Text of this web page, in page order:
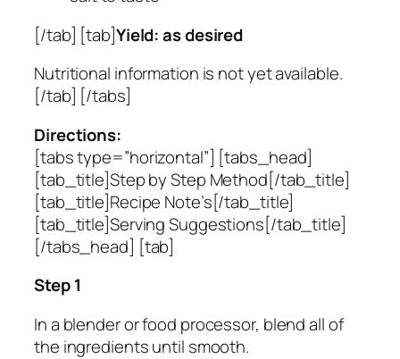
[/tab] [tab]Yield: as desired
Nutritional information is not yet available.
[/tab] [/tabs]
Directions:
[tabs type=”horizontal”] [tabs_head]
[tab_title]Step by Step Method[/tab_title]
[tab_title]Recipe Note’s[/tab_title]
[tab_title]Serving Suggestions[/tab_title]
[/tabs_head] [tab]
Step 1
In a blender or food processor, blend all of
the ingredients until smooth.